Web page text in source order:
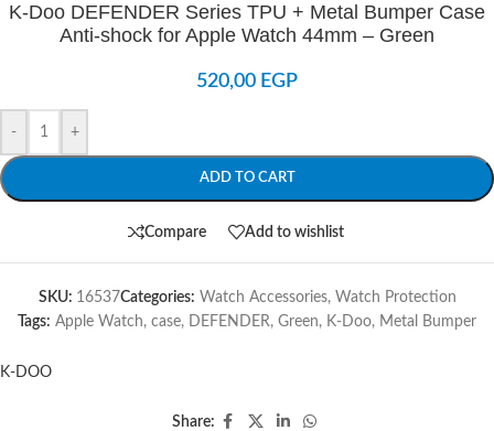
K-Doo DEFENDER Series TPU + Metal Bumper Case
Anti-shock for Apple Watch 44mm – Green
520,00 EGP
- +
ADD TO CART
Compare Add to wishlist
SKU: 16537Categories: Watch Accessories, Watch Protection
Tags: Apple Watch, case, DEFENDER, Green, K-Doo, Metal Bumper
K-DOO
Share: